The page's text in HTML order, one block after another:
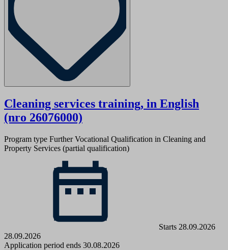
Cleaning services training, in English
(nro 26076000)
Program type Further Vocational Qualification in Cleaning and
Property Services (partial qualification)
Starts 28.09.2026
28.09.2026
Application period ends 30.08.2026